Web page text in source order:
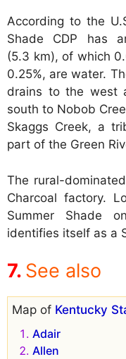
According to the
Shade CDP has
(5.3 km), of which
0.25%, are water.
drains to the west
south to Nobob
Skaggs Creek, a
part of the Green
The rural-
Charcoal factory.
Summer Shade
identifies itself as a
See also
Map of Kentucky
Adair
Allen